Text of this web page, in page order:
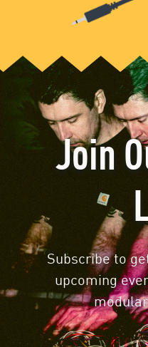
Join
Subscribe to
upcoming